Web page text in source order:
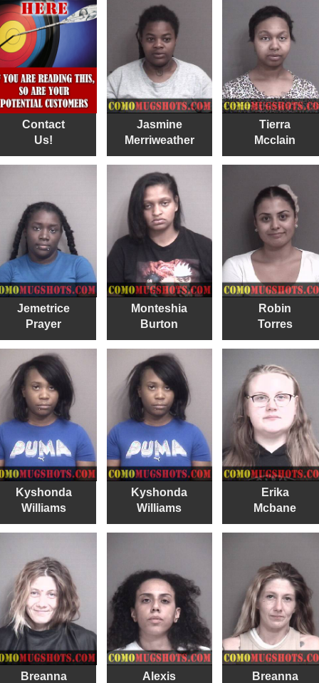
Contact
Us!
Jasmine
Merriweather
Tierra
Mcclain
Jemetrice
Prayer
Monteshia
Burton
Robin
Torres
Kyshonda
Williams
Kyshonda
Williams
Erika
Mcbane
Breanna
Alexis
Breanna